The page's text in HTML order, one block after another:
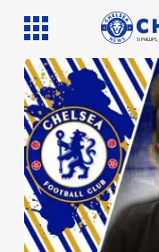
SI
Latest News
Team News
Injury News
Match Reports